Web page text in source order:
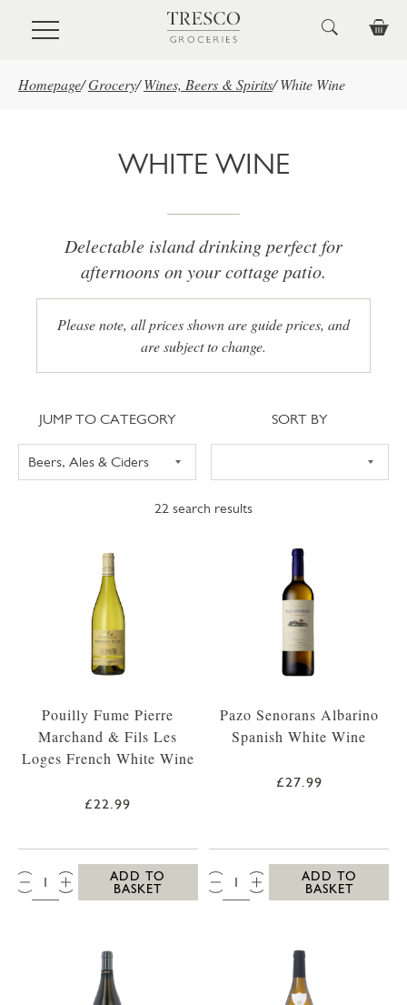
Skip to main content
Homepage/Grocery/ Wines, Beers & Spirits/ White Wine
WHITE WINE
Delectable island drinking perfect for
afternoons on your cottage patio.
Please note, all prices shown are guide prices, and
are subject to change.
22 search results
Jump to category
JUMP TO CATEGORY Sort
SORT BY
Pouilly Fume Pierre
Marchand & Fils Les
Loges French White Wine
£22.99
QTY:
ADD TO
BASKET
Pazo Senorans Albarino
Spanish White Wine
£27.99
QTY:
ADD TO
BASKET